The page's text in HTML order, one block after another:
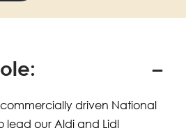
driven National
our Aldi and Lidl